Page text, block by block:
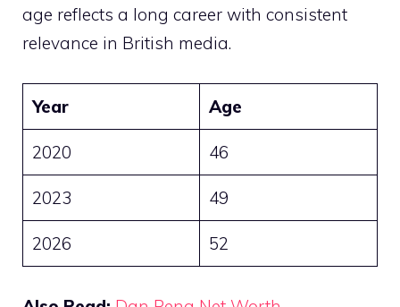
age reflects a long career with consistent
relevance in British media.
Year Age
2020 46
2023 49
2026 52